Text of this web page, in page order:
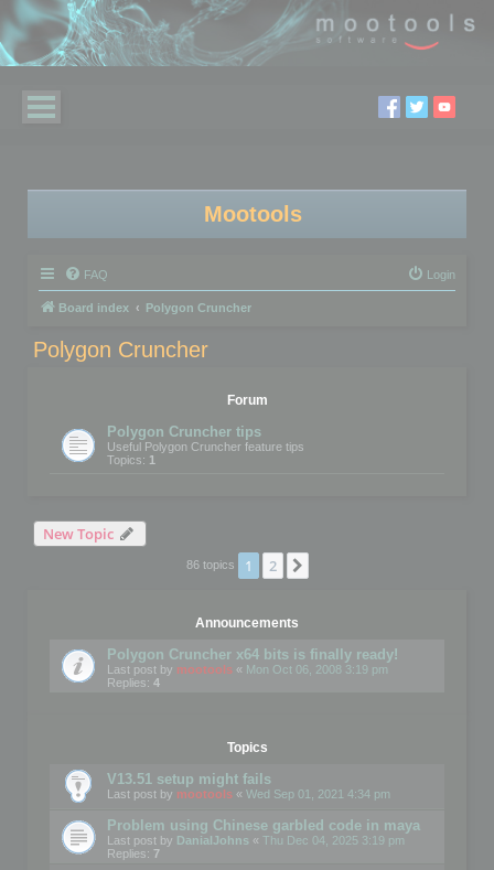
Mootools
FAQ Login
Board index Polygon Cruncher
Polygon Cruncher
Forum
Polygon Cruncher tips
Useful Polygon Cruncher feature tips
Topics: 1
New Topic
86 topics 1 2
Announcements
Polygon Cruncher x64 bits is finally ready!
Last post by mootools « Mon Oct 06, 2008 3:19 pm
Replies: 4
Topics
V13.51 setup might fails
Last post by mootools « Wed Sep 01, 2021 4:34 pm
Problem using Chinese garbled code in maya
Last post by DanialJohns « Thu Dec 04, 2025 3:19 pm
Replies: 7